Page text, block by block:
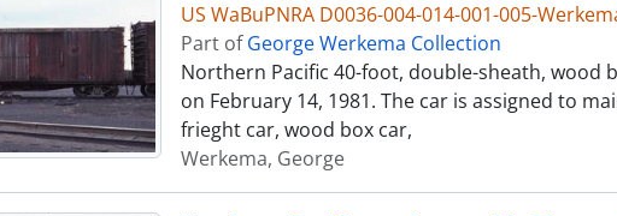
US WaBuPNRA D0036-004-014-001-005-
Part ofGeorge Werkema Collection
Northern Pacific 40-foot, double-sheath, wood
on February 14, 1981. The car is assigned to
frieght car, wood box car,
Werkema, George